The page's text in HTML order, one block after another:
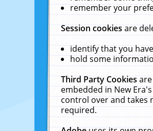
remember your
Session cookiesare
identify that you
hold some
Third Party Cookies
embedded in New
control over and takes
required.